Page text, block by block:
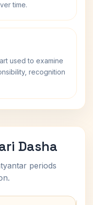
time.
used to examine
recognition
Dasha
periods